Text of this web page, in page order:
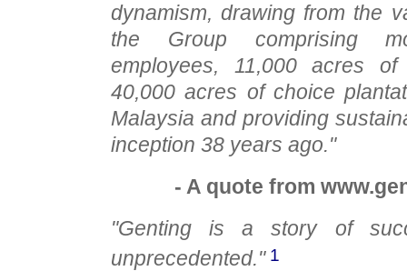
dynamism, drawing from the
the Group comprising
employees, 11,000 acres
40,000 acres of choice
Malaysia and providing
inception 38 years ago."
- A quote from
"Genting is a story of
unprecedented."1